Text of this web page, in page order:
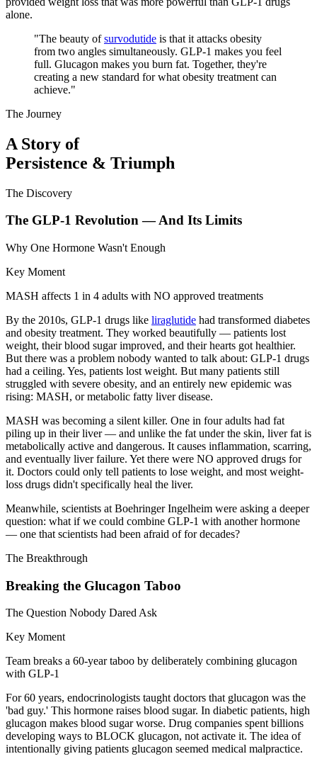
alone.
"The beauty ofsurvodutide is that it attacks obesity
from two angles simultaneously. GLP-1 makes you feel
full. Glucagon makes you burn fat. Together, they're
creating a new standard for what obesity treatment can
achieve."
The Journey
A Story of
Persistence & Triumph
The Discovery
The GLP-1 Revolution — And Its Limits
Why One Hormone Wasn't Enough
Key Moment
MASH affects 1 in 4 adults with NO approved treatments
By the 2010s, GLP-1 drugs like liraglutide had transformed diabetes
and obesity treatment. They worked beautifully — patients lost
weight, their blood sugar improved, and their hearts got healthier.
But there was a problem nobody wanted to talk about: GLP-1 drugs
had a ceiling. Yes, patients lost weight. But many patients still
struggled with severe obesity, and an entirely new epidemic was
rising: MASH, or metabolic fatty liver disease.
MASH was becoming a silent killer. One in four adults had fat
piling up in their liver — and unlike the fat under the skin, liver fat is
metabolically active and dangerous. It causes inflammation, scarring,
and eventually liver failure. Yet there were NO approved drugs for
it. Doctors could only tell patients to lose weight, and most weight-
loss drugs didn't specifically heal the liver.
Meanwhile, scientists at Boehringer Ingelheim were asking a deeper
question: what if we could combine GLP-1 with another hormone
— one that scientists had been afraid of for decades?
The Breakthrough
Breaking the Glucagon Taboo
The Question Nobody Dared Ask
Key Moment
Team breaks a 60-year taboo by deliberately combining glucagon
with GLP-1
For 60 years, endocrinologists taught doctors that glucagon was the
'bad guy.' This hormone raises blood sugar. In diabetic patients, high
glucagon makes blood sugar worse. Drug companies spent billions
developing ways to BLOCK glucagon, not activate it. The idea of
intentionally giving patients glucagon seemed medical malpractice.